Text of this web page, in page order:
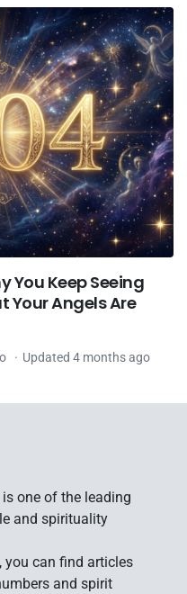
You Keep Seeing
Your Angels Are
Updated 4 months ago
one of the leading
and spirituality
you can find articles
and spirit